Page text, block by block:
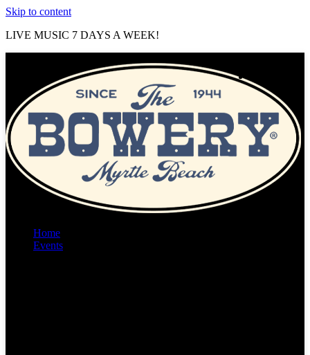
Skip to content
LIVE MUSIC 7 DAYS A WEEK!
Home
Events